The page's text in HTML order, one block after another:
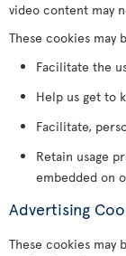
video content may
These cookies may
Facilitate the
Help us get to
Facilitate,
Retain usage
embedded on
Advertising
These cookies may